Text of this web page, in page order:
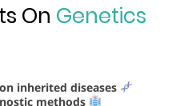
On Genetics
inherited diseases
methods